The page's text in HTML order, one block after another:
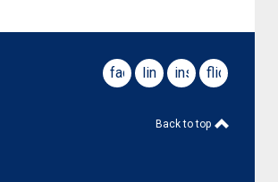
facebooklinkedininstagram
flickr
Back to top